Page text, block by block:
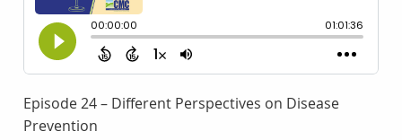
Episode 24 – Different Perspectives on Disease
Prevention